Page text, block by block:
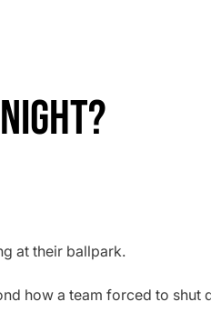
at their ballpark.
how a team forced to shut